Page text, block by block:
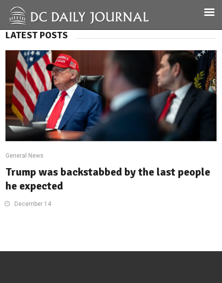
LATEST POSTS
General News
Trump was backstabbed by the last people
he expected
December 14